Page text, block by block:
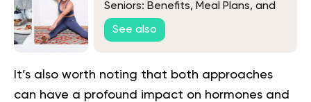
Seniors: Benefits, Meal Plans, and
Tips
See also
It’s also worth noting that both approaches
can have a profound impact on hormones and